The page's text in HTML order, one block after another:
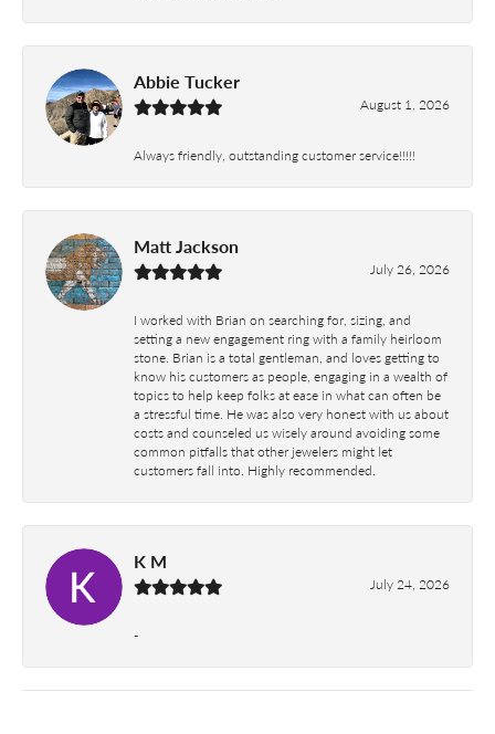
Abbie Tucker
August 1, 2026
Always friendly, outstanding customer service!!!!!
Matt Jackson
July 26, 2026
I worked with Brian on searching for, sizing, and
setting a new engagement ring with a family heirloom
stone. Brian is a total gentleman, and loves getting to
know his customers as people, engaging in a wealth of
topics to help keep folks at ease in what can often be
a stressful time. He was also very honest with us about
costs and counseled us wisely around avoiding some
common pitfalls that other jewelers might let
customers fall into. Highly recommended.
K M
July 24, 2026
-